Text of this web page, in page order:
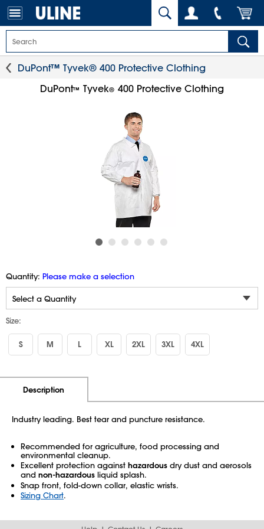
DuPont™ Tyvek® 400 Protective Clothing
DuPont™ Tyvek® 400 Protective Clothing
Quantity: Please make a selection
Size:
S M L XL 2XL 3XL 4XL
Description
Industry leading. Best tear and puncture resistance.
Recommended for agriculture, food processing and
environmental cleanup.
Excellent protection against hazardous dry dust and aerosols
and non-hazardous liquid splash.
Snap front, fold-down collar, elastic wrists.
Sizing Chart.